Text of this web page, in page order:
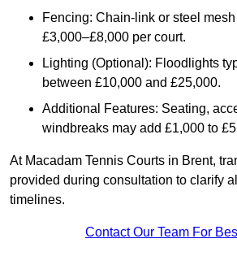
Fencing: Chain-link or steel
£3,000–£8,000 per court.
Lighting (Optional): Floodlights
between £10,000 and £25,000.
Additional Features: Seating,
windbreaks may add £1,000 to
At Macadam Tennis Courts in Brent,
provided during consultation to clarify
timelines.
Contact Our Team For